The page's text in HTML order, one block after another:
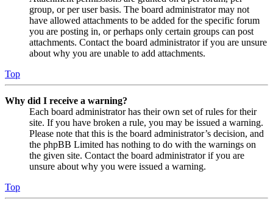
group, or per user basis. The board administrator may not
have allowed attachments to be added for the specific forum
you are posting in, or perhaps only certain groups can post
attachments. Contact the board administrator if you are unsure
about why you are unable to add attachments.
Top
Why did I receive a warning?
Each board administrator has their own set of rules for their
site. If you have broken a rule, you may be issued a warning.
Please note that this is the board administrator’s decision, and
the phpBB Limited has nothing to do with the warnings on
the given site. Contact the board administrator if you are
unsure about why you were issued a warning.
Top